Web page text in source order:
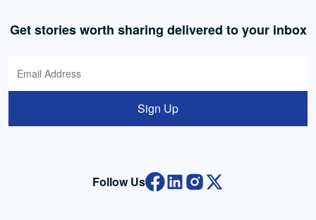
Get stories worth sharing delivered to your inbox
Sign Up
Follow Us